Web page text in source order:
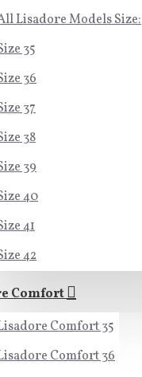
Lisadore Models Size:
35
36
37
38
39
40
41
42
Comfort
Comfort 35
Comfort 36